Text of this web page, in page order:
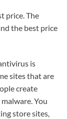
price. The
the best price
is
sites that are
create
You
store sites,